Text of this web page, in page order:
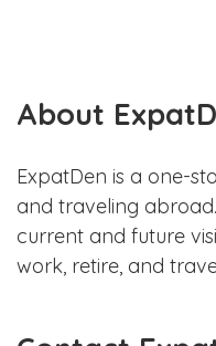
About
ExpatDen is a one-
and traveling
current and future
work, retire, and